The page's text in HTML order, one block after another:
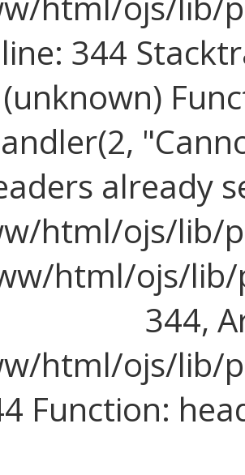
344
(unknown)
already
html/ojs/lib/
html/ojs/lib/
344,
html/ojs/lib/
Function: